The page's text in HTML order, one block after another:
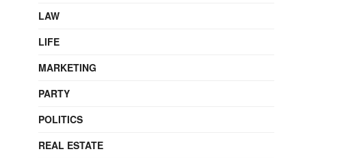
LAW
LIFE
MARKETING
PARTY
POLITICS
REAL ESTATE